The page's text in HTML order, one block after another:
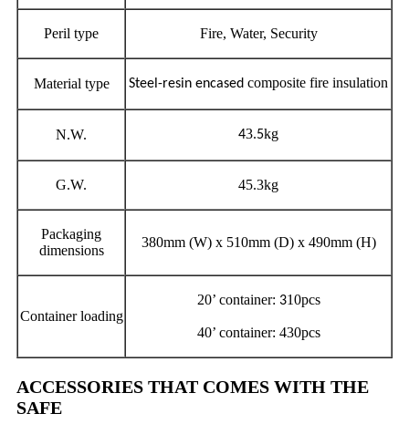
Peril type Fire, Water, Security
Material type Steel-resin encased composite fire insulation
N.W. 43.5kg
G.W. 45.3kg
Packaging
dimensions
380mm (W) x 510mm (D) x 490mm (H)
Container loading
20’ container: 310pcs
40’ container: 430pcs
ACCESSORIES THAT COMES WITH THE
SAFE